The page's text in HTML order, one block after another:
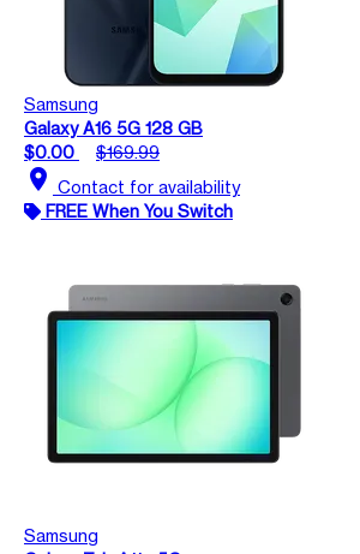
Samsung
Galaxy A16 5G 128 GB
$0.00
$169.99
location_on Contact for availability
FREE When You Switch
Samsung